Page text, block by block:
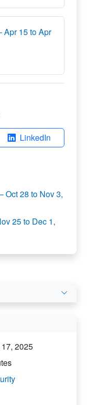
15 to Apr
LinkedIn
28 to Nov 3,
25 to Dec 1,
2025